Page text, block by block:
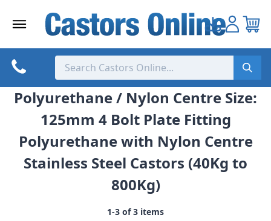
Polyurethane / Nylon Centre Size:
125mm 4 Bolt Plate Fitting
Polyurethane with Nylon Centre
Stainless Steel Castors (40Kg to
800Kg)
1-3 of 3 items